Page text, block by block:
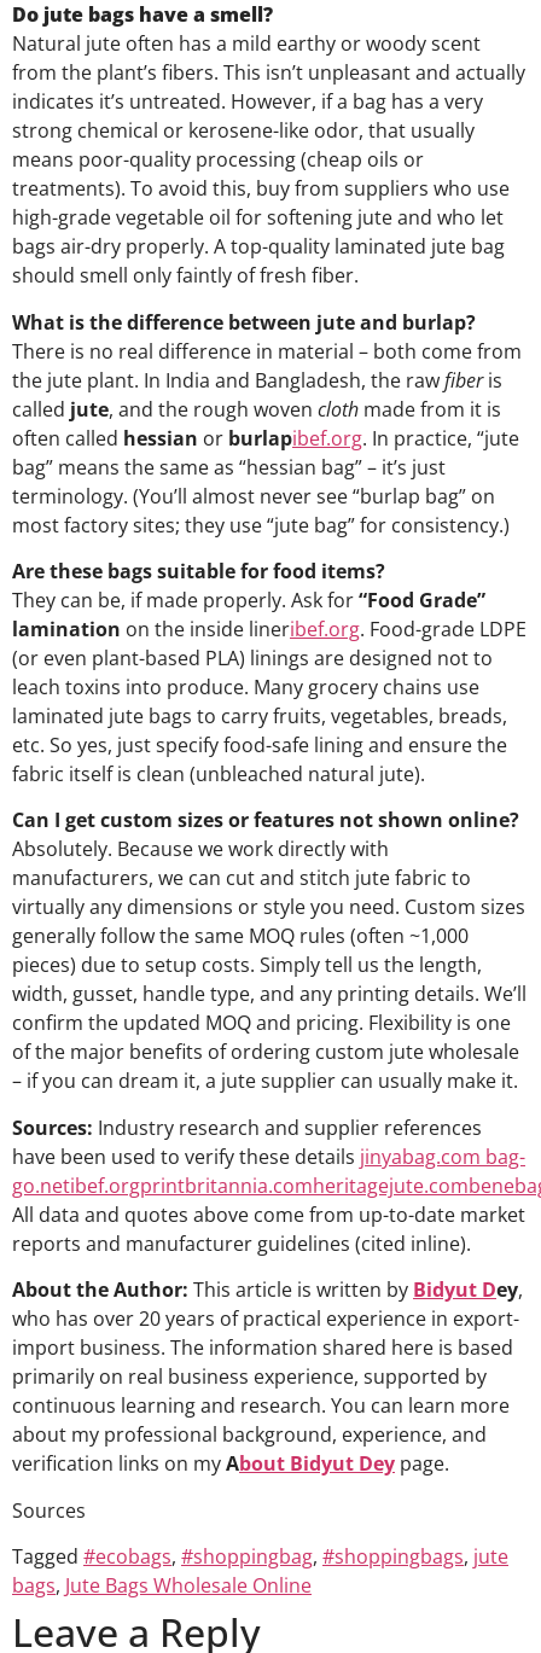
Do jute bags have a smell?
Natural jute often has a mild earthy or woody scent
from the plant’s fibers. This isn’t unpleasant and actually
indicates it’s untreated. However, if a bag has a very
strong chemical or kerosene-like odor, that usually
means poor-quality processing (cheap oils or
treatments). To avoid this, buy from suppliers who use
high-grade vegetable oil for softening jute and who let
bags air-dry properly. A top-quality laminated jute bag
should smell only faintly of fresh fiber.
What is the difference between jute and burlap?
There is no real difference in material – both come from
the jute plant. In India and Bangladesh, the rawfiberis
called jute, and the rough woven cloth made from it is
often called hessian or burlapibef.org. In practice, “jute
bag” means the same as “hessian bag” – it’s just
terminology. (You’ll almost never see “burlap bag” on
most factory sites; they use “jute bag” for consistency.)
Are these bags suitable for food items?
They can be, if made properly. Ask for“Food Grade”
lamination on the inside lineribef.org. Food-grade LDPE
(or even plant-based PLA) linings are designed not to
leach toxins into produce. Many grocery chains use
laminated jute bags to carry fruits, vegetables, breads,
etc. So yes, just specify food-safe lining and ensure the
fabric itself is clean (unbleached natural jute).
Can I get custom sizes or features not shown online?
Absolutely. Because we work directly with
manufacturers, we can cut and stitch jute fabric to
virtually any dimensions or style you need. Custom sizes
generally follow the same MOQ rules (often ~1,000
pieces) due to setup costs. Simply tell us the length,
width, gusset, handle type, and any printing details. We’ll
confirm the updated MOQ and pricing. Flexibility is one
of the major benefits of ordering custom jute wholesale
– if you can dream it, a jute supplier can usually make it.
Sources: Industry research and supplier references
have been used to verify these details jinyabag.com bag-
go.netibef.orgprintbritannia.comheritagejute.com
All data and quotes above come from up-to-date market
reports and manufacturer guidelines (cited inline).
About the Author: This article is written by Bidyut Dey,
who has over 20 years of practical experience in export-
import business. The information shared here is based
primarily on real business experience, supported by
continuous learning and research. You can learn more
about my professional background, experience, and
verification links on myAbout Bidyut Dey page.
Sources
Tagged #ecobags, #shoppingbag, #shoppingbags, jute
bags, Jute Bags Wholesale Online
Leave a Reply